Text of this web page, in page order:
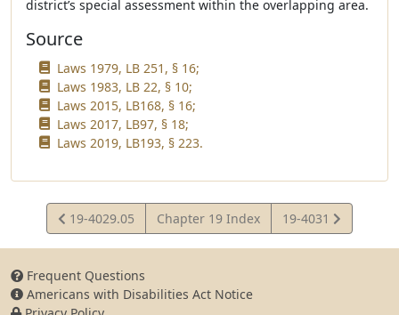
district’s special assessment within the overlapping area.
Source
Laws 1979, LB 251, § 16;
Laws 1983, LB 22, § 10;
Laws 2015, LB168, § 16;
Laws 2017, LB97, § 18;
Laws 2019, LB193, § 223.
View
Statute
19-4029.05 Chapter 19 Index
View
Statute
19-4031
Frequent Questions
Americans with Disabilities Act Notice